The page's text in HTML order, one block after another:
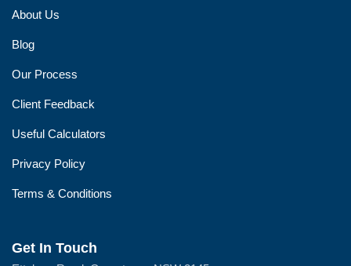
About Us
Blog
Our Process
Client Feedback
Useful Calculators
Privacy Policy
Terms & Conditions
Get In Touch